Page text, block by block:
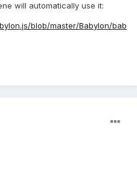
will automatically use it:
blob/master/Babylon/bab